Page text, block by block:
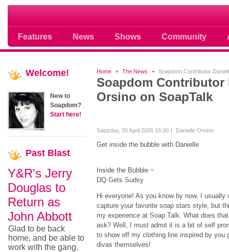
Features News Shows Community
Soap opera community photos
Home The News Soapdom Contributor
Soapdom Contributor
Orsino on SoapTalk
Saturday, 30 April 2005 16:00 Danielle Orsino
Get inside the bubble with Danielle
Inside the Bubble ~
DQ Gets Sudsy
Hi everyone! As you know by now, I
capture your favorite soap stars style, but
my experience at Soap Talk. What does
ask? Well, I must admit it is a bit of self
to show off my clothing line inspired by you
divas themselves!
Welcome!
New to
Soapdom?
Start here!
Past Blast
Y&R's Jerry
Douglas to
Return as
John Abbott
Glad to be back
home, and be able to
work with the gang.